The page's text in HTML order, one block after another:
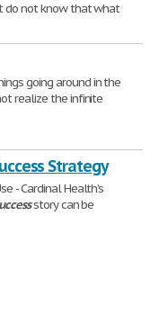
do not know that what
going around in the
realize the infinite
Strategy
- Cardinal Health’s
story can be